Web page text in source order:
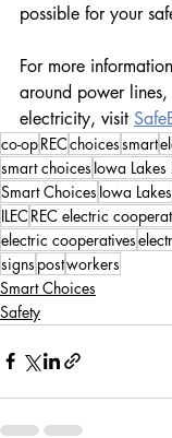
possible for your
For more
around power
electricity, visit
co-opRECchoicessmart
smart choices Iowa
Smart Choices Iowa Lakes
ILECREC electric
electric cooperatives
signs postworkers
Smart Choices
Safety